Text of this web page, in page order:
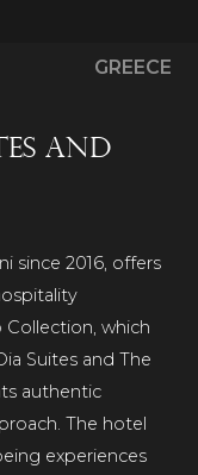
GREECE
and
since 2016, offers
Collection, which
Suites and The
authentic
The hotel
experiences